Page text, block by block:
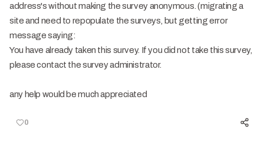
address's without making the survey anonymous. (migrating a
site and need to repopulate the surveys, but getting error
message saying:
You have already taken this survey. If you did not take this survey,
please contact the survey administrator.
any help would be much appreciated
0